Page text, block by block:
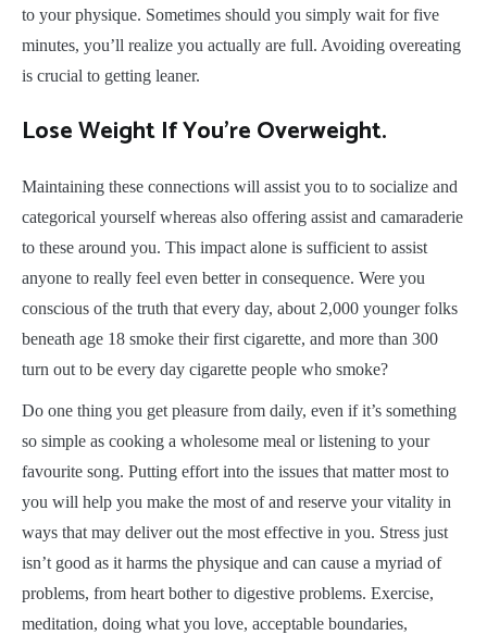
to your physique. Sometimes should you simply wait for five
minutes, you’ll realize you actually are full. Avoiding overeating
is crucial to getting leaner.
Lose Weight If You’re Overweight.
Maintaining these connections will assist you to to socialize and
categorical yourself whereas also offering assist and camaraderie
to these around you. This impact alone is sufficient to assist
anyone to really feel even better in consequence. Were you
conscious of the truth that every day, about 2,000 younger folks
beneath age 18 smoke their first cigarette, and more than 300
turn out to be every day cigarette people who smoke?
Do one thing you get pleasure from daily, even if it’s something
so simple as cooking a wholesome meal or listening to your
favourite song. Putting effort into the issues that matter most to
you will help you make the most of and reserve your vitality in
ways that may deliver out the most effective in you. Stress just
isn’t good as it harms the physique and can cause a myriad of
problems, from heart bother to digestive problems. Exercise,
meditation, doing what you love, acceptable boundaries,